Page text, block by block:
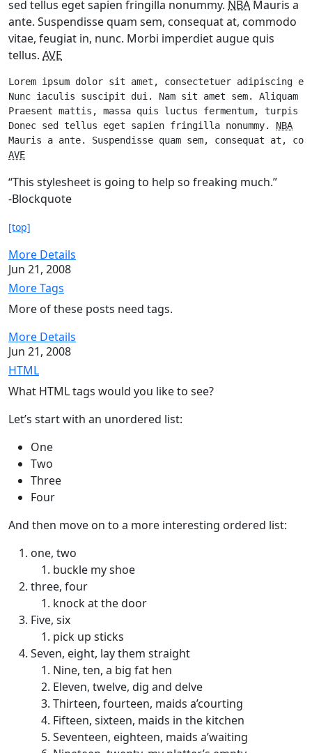
sed tellus eget sapien fringilla nonummy. NBA Mauris a
ante. Suspendisse quam sem, consequat at, commodo
vitae, feugiat in, nunc. Morbi imperdiet augue quis
tellus. AVE
Lorem ipsum dolor sit amet, consectetuer adipiscing
Nunc iaculis suscipit dui. Nam sit amet sem.
Praesent mattis, massa quis luctus fermentum,
Donec sed tellus eget sapien fringilla nonummy. NBA
AVE
“This stylesheet is going to help so freaking much.”
-Blockquote
[top]
More Details
Jun 21, 2008
More Tags
More of these posts need tags.
More Details
Jun 21, 2008
HTML
What HTML tags would you like to see?
Let’s start with an unordered list:
One
Two
Three
Four
And then move on to a more interesting ordered list:
one, two
buckle my shoe
three, four
knock at the door
Five, six
pick up sticks
Seven, eight, lay them straight
Nine, ten, a big fat hen
Eleven, twelve, dig and delve
Thirteen, fourteen, maids a’courting
Fifteen, sixteen, maids in the kitchen
Seventeen, eighteen, maids a’waiting